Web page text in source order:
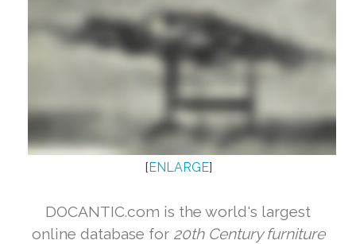
[ENLARGE]
DOCANTIC.com is the world's largest
online database for 20th Century furniture